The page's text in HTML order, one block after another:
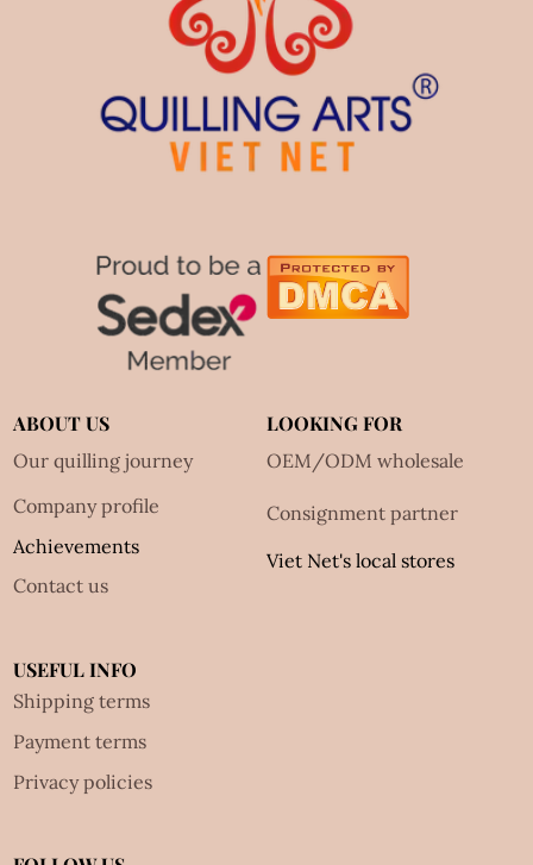
ABOUT US
Our quilling journey
Company profile
Achievements
Contact us
LOOKING FOR
OEM/ODM wholesale
Consignment partner
Viet Net's local stores
USEFUL INFO
Shipping terms
Payment terms
Privacy policies